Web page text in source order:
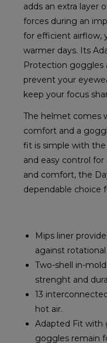
adds an extra layer
forces during an
for efficient airflow,
warmer days. Its
Protection goggles
prevent your
keep your focus
The helmet comes
comfort and a
fit is simple with
and easy control
and comfort, the
dependable choice
Mips liner
against
Two-shell in-
strenght and
13
hot air.
Adapted Fit with
goggles remain